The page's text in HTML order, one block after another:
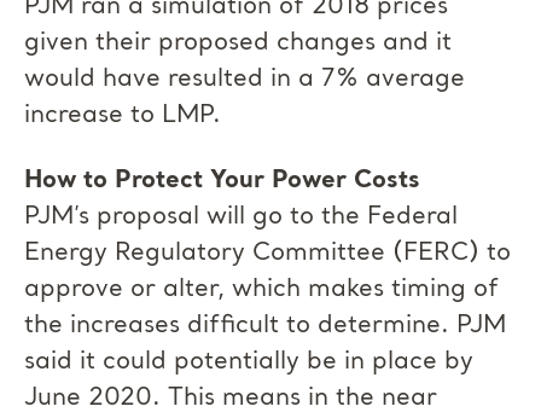
PJM ran a simulation of 2018 prices
given their proposed changes and it
would have resulted in a 7% average
increase to LMP.
How to Protect Your Power Costs
PJM’s proposal will go to the Federal
Energy Regulatory Committee (FERC) to
approve or alter, which makes timing of
the increases difficult to determine. PJM
said it could potentially be in place by
June 2020. This means in the near